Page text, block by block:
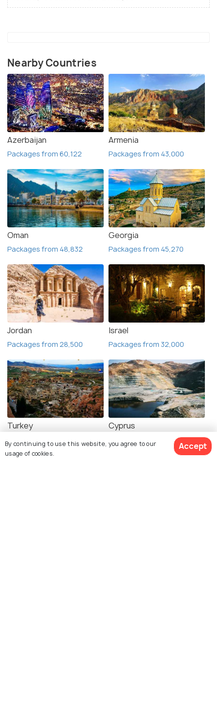
Nearby Countries
Azerbaijan
Packages from 60,122
Armenia
Packages from 43,000
Oman
Packages from 48,832
Georgia
Packages from 45,270
Jordan
Packages from 28,500
Israel
Packages from 32,000
Turkey
Packages from 76,999
Cyprus
Places to visit
By continuing to use this website, you agree to our
usage of cookies.
Accept